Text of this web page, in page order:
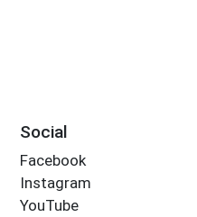
Social
Facebook
Instagram
YouTube